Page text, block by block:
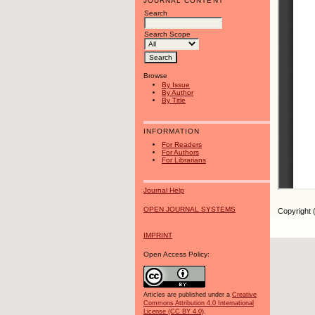
Search
Search Scope
Browse
By Issue
By Author
By Title
INFORMATION
For Readers
For Authors
For Librarians
Journal Help
OPEN JOURNAL SYSTEMS
IMPRINT
Open Access Policy:
Articles are published under a Creative
Commons Attribution 4.0 International
License (CC BY 4.0).
Copyright